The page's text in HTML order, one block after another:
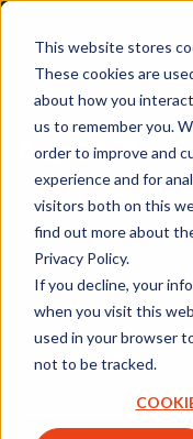
This website stores
These cookies are
about how you
us to remember you.
order to improve and
experience and for
visitors both on this
find out more about
Privacy Policy.
If you decline, your
when you visit this
used in your browser
not to be tracked.
ALL OUR